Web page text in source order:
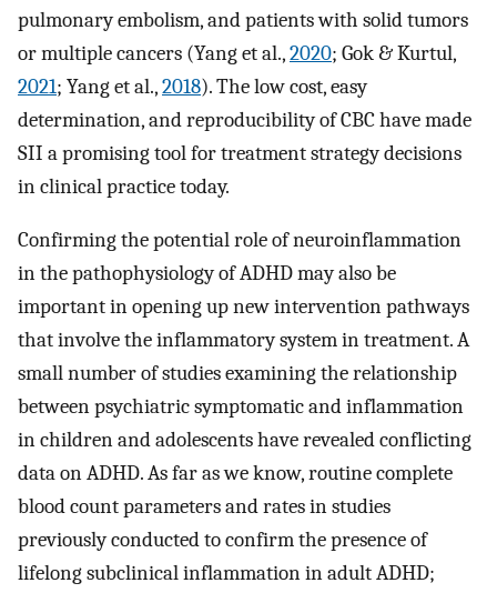
pulmonary embolism, and patients with solid tumors
or multiple cancers (Yang et al.,2020; Gok & Kurtul,
2021; Yang et al.,2018). The low cost, easy
determination, and reproducibility of CBC have made
SII a promising tool for treatment strategy decisions
in clinical practice today.
Confirming the potential role of neuroinflammation
in the pathophysiology of ADHD may also be
important in opening up new intervention pathways
that involve the inflammatory system in treatment. A
small number of studies examining the relationship
between psychiatric symptomatic and inflammation
in children and adolescents have revealed conflicting
data on ADHD. As far as we know, routine complete
blood count parameters and rates in studies
previously conducted to confirm the presence of
lifelong subclinical inflammation in adult ADHD;